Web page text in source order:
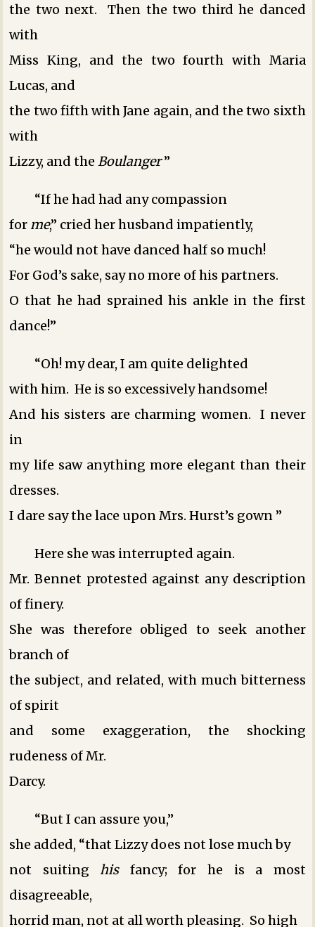
the two next. Then the two third he danced
with
Miss King, and the two fourth with Maria
Lucas, and
the two fifth with Jane again, and the two sixth
with
Lizzy, and theBoulanger­”
“If he had had any compassion
for me,” cried her husband impatiently,
“he would not have danced half so much!
For God’s sake, say no more of his partners.
O that he had sprained his ankle in the first
dance!”
“Oh! my dear, I am quite delighted
with him. He is so excessively handsome!
And his sisters are charming women. I never
in
my life saw anything more elegant than their
dresses.
I dare say the lace upon Mrs. Hurst’s gown ­”
Here she was interrupted again.
Mr. Bennet protested against any description
of finery.
She was therefore obliged to seek another
branch of
the subject, and related, with much bitterness
of spirit
and some exaggeration, the shocking
rudeness of Mr.
Darcy.
“But I can assure you,”
she added, “that Lizzy does not lose much by
not suiting hisfancy; for he is a most
disagreeable,
horrid man, not at all worth pleasing. So high